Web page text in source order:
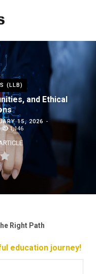
(LLB)
and Ethical
15, 2026
1,146
Right Path
education journey!